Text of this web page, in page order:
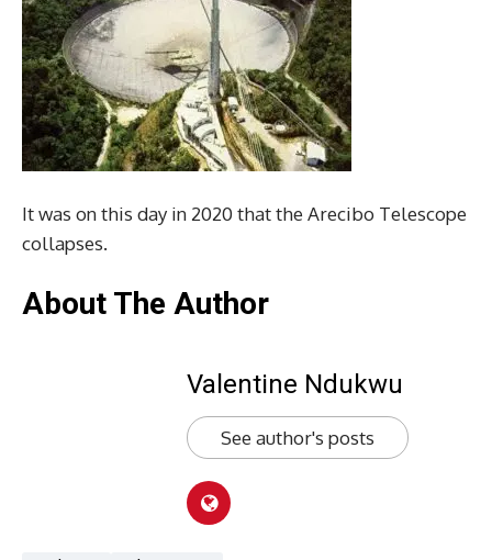
It was on this day in 2020 that the Arecibo Telescope
collapses.
About The Author
Valentine Ndukwu
See author's posts